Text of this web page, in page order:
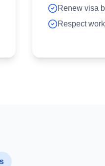
Renew visa
Respect